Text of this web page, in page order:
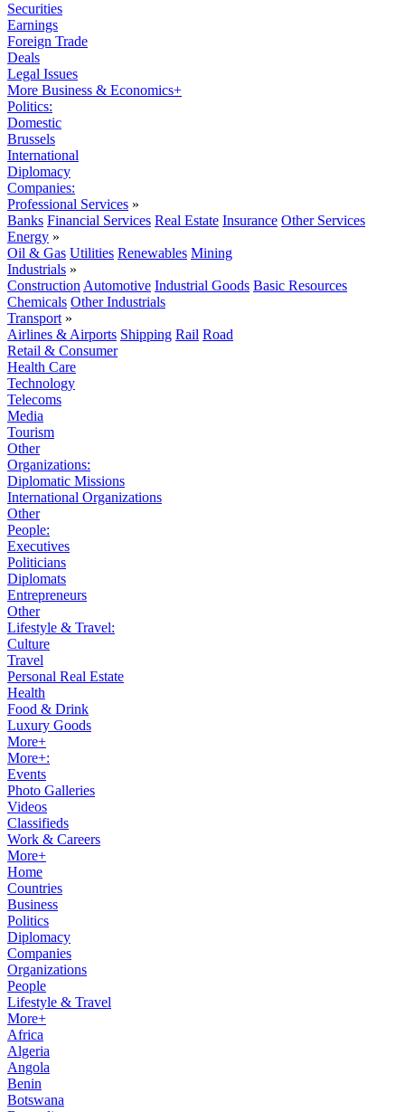
Securities
Earnings
Foreign Trade
Deals
Legal Issues
More Business & Economics+
Politics:
Domestic
Brussels
International
Diplomacy
Companies:
Professional Services »
Banks Financial Services Real Estate Insurance Other Services
Energy »
Oil & Gas Utilities Renewables Mining
Industrials »
Construction Automotive Industrial Goods Basic Resources
Chemicals Other Industrials
Transport »
Airlines & Airports Shipping Rail Road
Retail & Consumer
Health Care
Technology
Telecoms
Media
Tourism
Other
Organizations:
Diplomatic Missions
International Organizations
Other
People:
Executives
Politicians
Diplomats
Entrepreneurs
Other
Lifestyle & Travel:
Culture
Travel
Personal Real Estate
Health
Food & Drink
Luxury Goods
More+
More+:
Events
Photo Galleries
Videos
Classifieds
Work & Careers
More+
Home
Countries
Business
Politics
Diplomacy
Companies
Organizations
People
Lifestyle & Travel
More+
Africa
Algeria
Angola
Benin
Botswana